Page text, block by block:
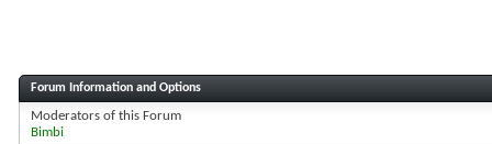
Forum Information and Options
Moderators of this Forum
Bimbi